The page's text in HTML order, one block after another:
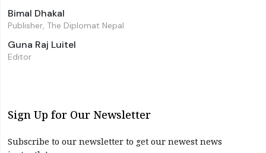
Bimal Dhakal
Publisher, The Diplomat Nepal
Guna Raj Luitel
Editor
Sign Up for Our Newsletter
Subscribe to our newsletter to get our newest news